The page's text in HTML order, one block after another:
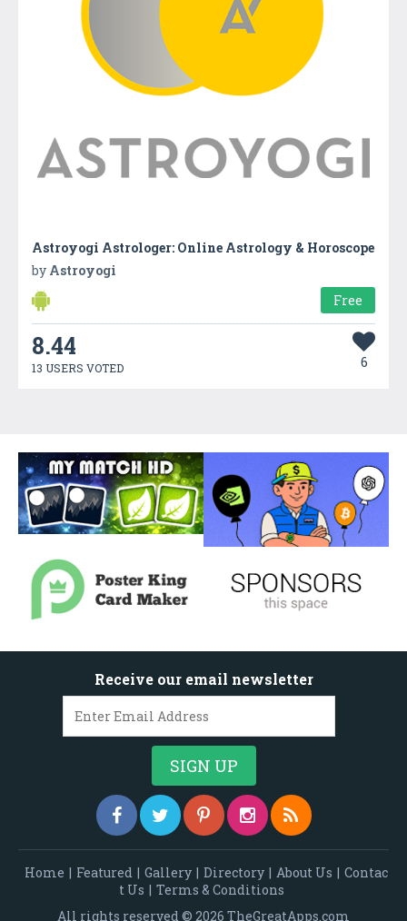
Astroyogi Astrologer: Online Astrology & Horoscope
by Astroyogi
Free
8.44
13 USERS VOTED 6
Receive our email newsletter
Home | Featured | Gallery | Directory | About Us | Contac
t Us | Terms & Conditions
All rights reserved © 2026 TheGreatApps.com